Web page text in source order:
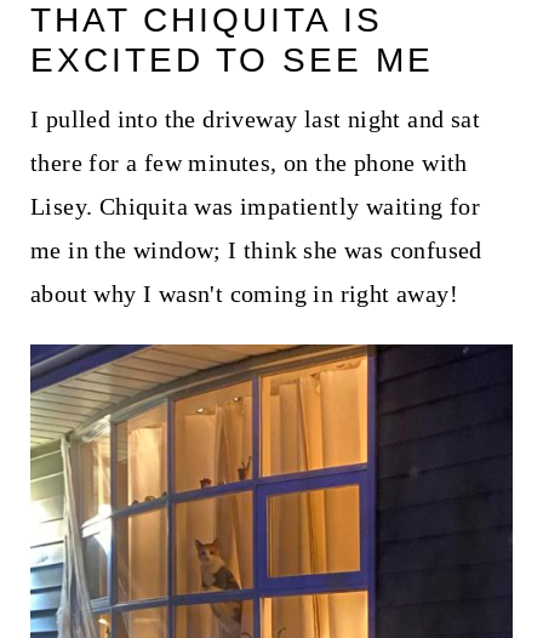
THAT CHIQUITA IS
EXCITED TO SEE ME
I pulled into the driveway last night and sat
there for a few minutes, on the phone with
Lisey. Chiquita was impatiently waiting for
me in the window; I think she was confused
about why I wasn't coming in right away!